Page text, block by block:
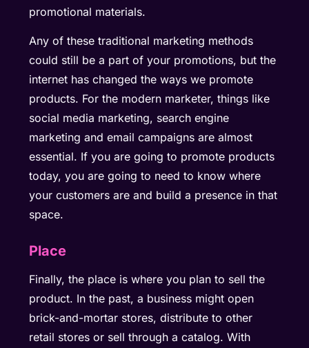
promotional materials.
Any of these traditional marketing methods
could still be a part of your promotions, but the
internet has changed the ways we promote
products. For the modern marketer, things like
social media marketing, search engine
marketing and email campaigns are almost
essential. If you are going to promote products
today, you are going to need to know where
your customers are and build a presence in that
space.
Place
Finally, the place is where you plan to sell the
product. In the past, a business might open
brick-and-mortar stores, distribute to other
retail stores or sell through a catalog. With